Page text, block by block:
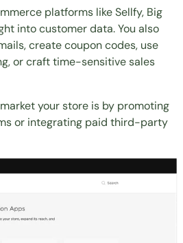
platforms likeSellfy, Big
into customer data. You also
create coupon codes, use
or craft time-sensitive sales
your store is by promoting
or integrating paid third-party